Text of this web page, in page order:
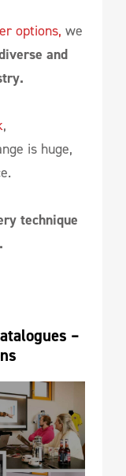
options, we
and
,
is huge,
technique
–